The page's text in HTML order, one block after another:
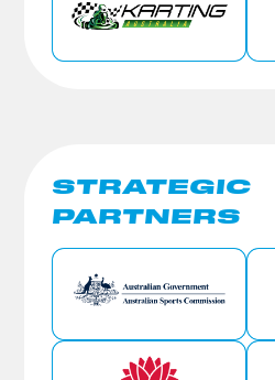
STRATEGIC
PARTNERS